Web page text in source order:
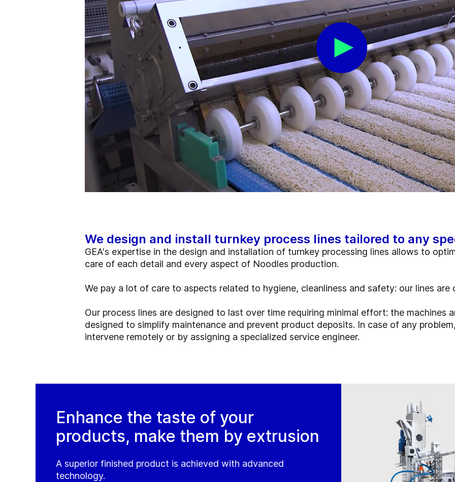
We design and install turnkey process lines tailored to any
GEA's expertise in the design and installation of turnkey processing lines allows to
care of each detail and every aspect of Noodles production.
We pay a lot of care to aspects related to hygiene, cleanliness and safety: our lines are
Our process lines are designed to last over time requiring minimal effort: the machines
designed to simplify maintenance and prevent product deposits. In case of any
intervene remotely or by assigning a specialized service engineer.
Enhance the taste of your
products, make them by extrusion
A superior finished product is achieved with advanced
technology.